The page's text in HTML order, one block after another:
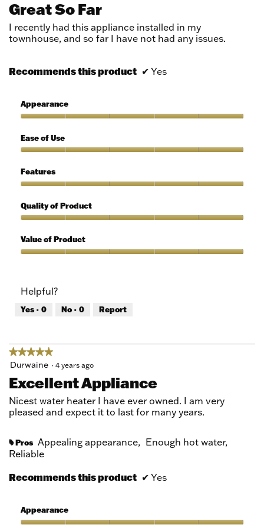
of
5
stars.
Great So Far
I recently had this appliance installed in my
townhouse, and so far I have not had any issues.
Recommends this product ✔ Yes
Appearance
5
out
5
Ease of Use
of
Use,
out
of
Features
5
out
5
Quality of Product
of
Product,
5
Value of Product
5
out
of
Helpful?
Yes · 0 No · 0 Report
★★★★★
★★★★★
5
of
5
stars.
Durwaine · 4 years ago
Excellent Appliance
Nicest water heater I have ever owned. I am very
pleased and expect it to last for many years.
# Pros Appealing appearance, Enough hot water,
Reliable
Recommends this product ✔ Yes
Appearance